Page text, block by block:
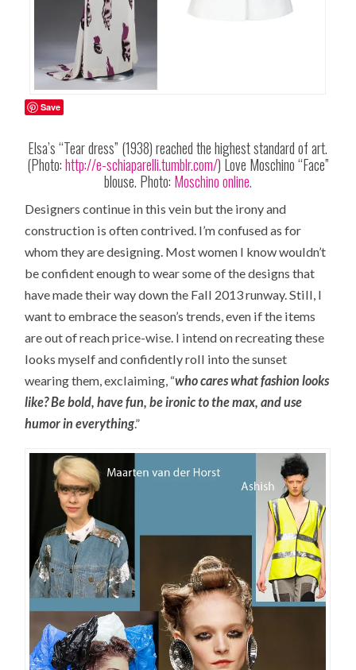
Save
Elsa’s “Tear dress” (1938) reached the highest standard of art.
(Photo:http://e-schiaparelli.tumblr.com/) Love Moschino “Face”
blouse. Photo: Moschino online.
Designers continue in this vein but the irony and
construction is often contrived. I’m confused as for
whom they are designing. Most women I know wouldn’t
be confident enough to wear some of the designs that
have made their way down the Fall 2013 runway. Still, I
want to embrace the season’s trends, even if the items
are out of reach price-wise. I intend on recreating these
looks myself and confidently roll into the sunset
wearing them, exclaiming, “who cares what fashion looks
like? Be bold, have fun, be ironic to the max, and use
humor in everything.”